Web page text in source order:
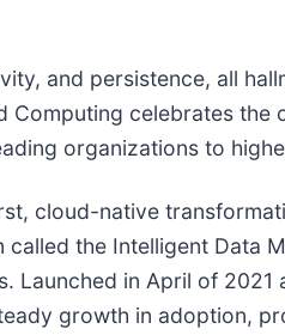
and persistence, all
celebrates
organizations to
cloud-native
the Intelligent Data
Launched in April of
growth in adoption,